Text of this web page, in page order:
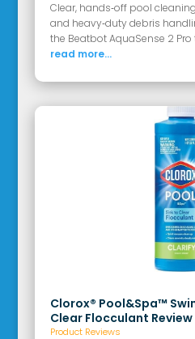
Clear, hands‑off pool
and heavy‑duty debris
the Beatbot AquaSense 2
read more...
Clorox® Pool&Spa™
Clear Flocculant Review
Product Reviews